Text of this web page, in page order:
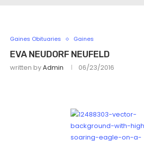
Gaines Obituaries Gaines
EVA NEUDORF NEUFELD
written byAdmin 06/23/2016